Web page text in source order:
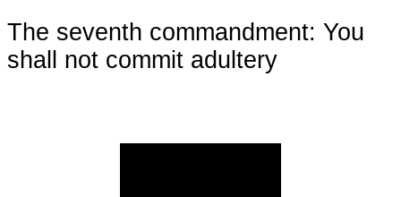
The seventh commandment: You
shall not commit adultery